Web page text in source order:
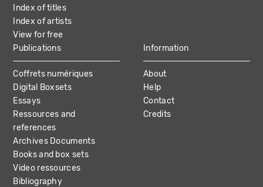
Index of titles
Index of artists
View for free
Publications
Coffrets numériques
Digital Boxsets
Essays
Ressources and
references
Archives Documents
Books and box sets
Video ressources
Bibliography
Information
About
Help
Contact
Credits